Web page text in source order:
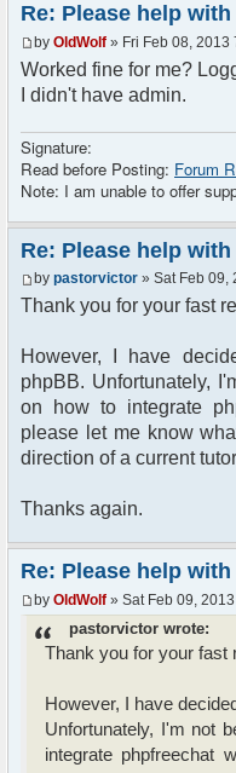
require_once
$params = array();
ForosCristianos.net";
$params["nick"] =
if ($user-
cause a pirate is
}
calculate a unique
$params["debug"] =
//Make admins and
if ($auth-
>acl_get('a_'))
}
$chat = new
// Send data to
$template-
'S_CHATROOM'
$warning)
page_footer();
?>
Re: Please help
by OldWolf » Fri Feb 08, 2013
Worked fine for me?
I didn't have admin.
Signature:
Read before Posting: Forum
Note: I am unable to offer
Re: Please help
by pastorvictor » Sat Feb 09,
Thank you for your fast
However, I have
phpBB. Unfortunately,
on how to integrate
please let me know
direction of a current
Thanks again.
Re: Please help
by OldWolf » Sat Feb 09,
pastorvictor wrote:
Thank you for your fast
However, I have
Unfortunately, I'm not
integrate phpfreechat